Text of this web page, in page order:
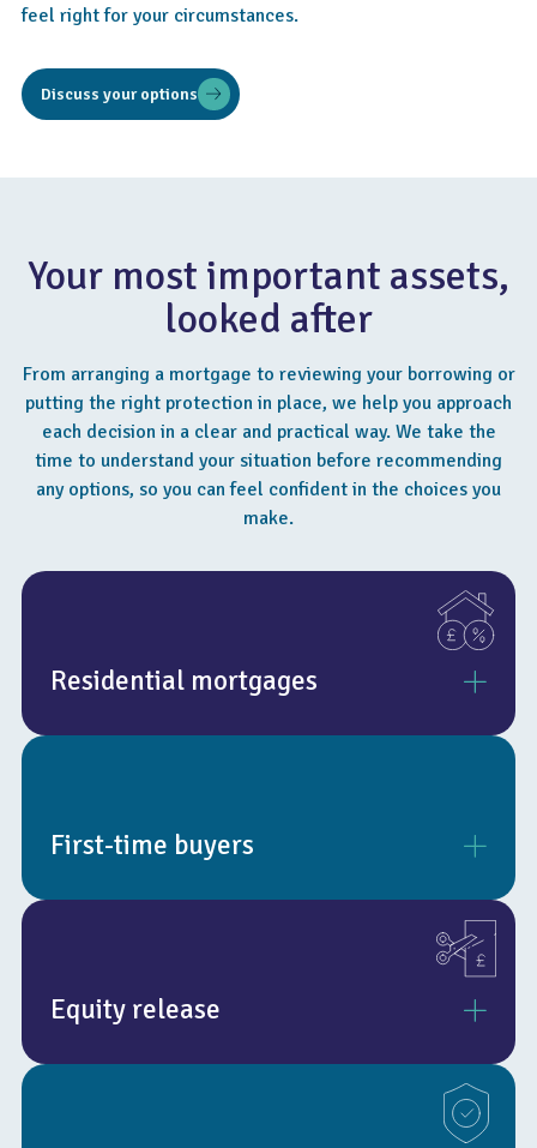
feel right for your circumstances.
Discuss your options
Your most important assets,
looked after
From arranging a mortgage to reviewing your borrowing or
putting the right protection in place, we help you approach
each decision in a clear and practical way. We take the
time to understand your situation before recommending
any options, so you can feel confident in the choices you
make.
Residential mortgages
We’ll review all of your options, including those exclusive to
First-time buyers
excitement. But alongside the excitement lie challenges and
We help you find the right mortgage, matched to your
Equity release
mortgage is where you take out a secured loan against your